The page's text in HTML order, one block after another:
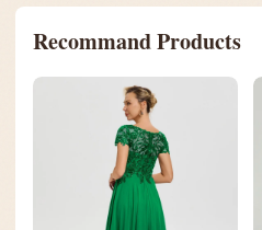
Recommand Products